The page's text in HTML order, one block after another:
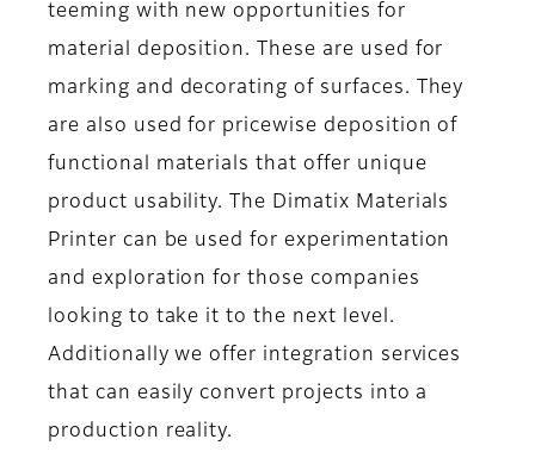
teeming with new opportunities for
material deposition. These are used for
marking and decorating of surfaces. They
are also used for pricewise deposition of
functional materials that offer unique
product usability. The Dimatix Materials
Printer can be used for experimentation
and exploration for those companies
looking to take it to the next level.
Additionally we offer integration services
that can easily convert projects into a
production reality.